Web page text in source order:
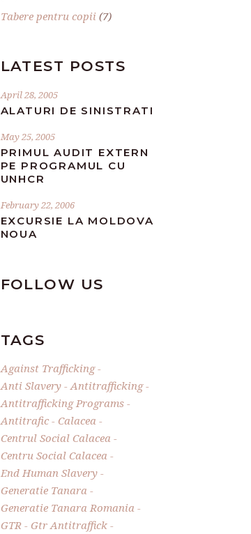
Tabere pentru copii (7)
LATEST POSTS
April 28, 2005
ALATURI DE SINISTRATI
May 25, 2005
PRIMUL AUDIT EXTERN
PE PROGRAMUL CU
UNHCR
February 22, 2006
EXCURSIE LA MOLDOVA
NOUA
FOLLOW US
TAGS
Against Trafficking
Anti Slavery
Antitrafficking
Antitrafficking Programs
Antitrafic
Calacea
Centrul Social Calacea
Centru Social Calacea
End Human Slavery
Generatie Tanara
Generatie Tanara Romania
GTR
Gtr Antitraffick